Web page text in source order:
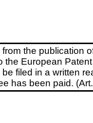
the publication
the European
filed in a written
has been paid.